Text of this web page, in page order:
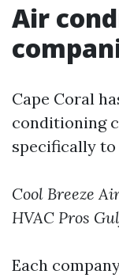
Air
Cape Coral
conditioning
specifically to
Cool Breeze
HVAC Pros
Each